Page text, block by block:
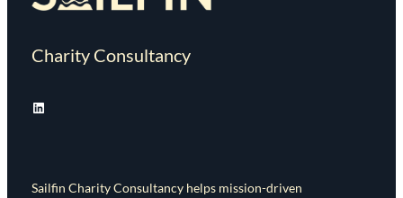
Charity Consultancy
LinkedIn
Sailfin Charity Consultancy helps mission-driven